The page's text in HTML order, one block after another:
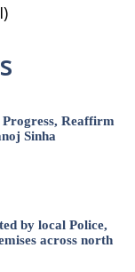
Reaffirm
Sinha
by local Police,
across north